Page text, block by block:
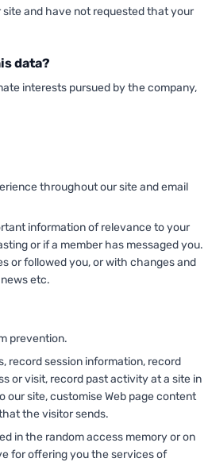
site and have not requested that your
data?
interests pursued by the company,
throughout our site and email
information of relevance to your
or if a member has messaged you.
or followed you, or with changes and
etc.
prevention.
record session information, record
or visit, record past activity at a site in
site, customise Web page content
the visitor sends.
in the random access memory or on
for offering you the services of